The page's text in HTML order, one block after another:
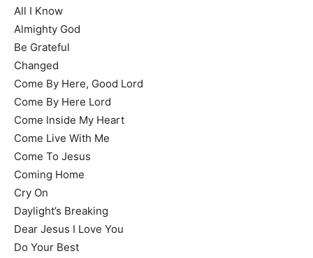
All I Know
Almighty God
Be Grateful
Changed
Come By Here, Good Lord
Come By Here Lord
Come Inside My Heart
Come Live With Me
Come To Jesus
Coming Home
Cry On
Daylight’s Breaking
Dear Jesus I Love You
Do Your Best